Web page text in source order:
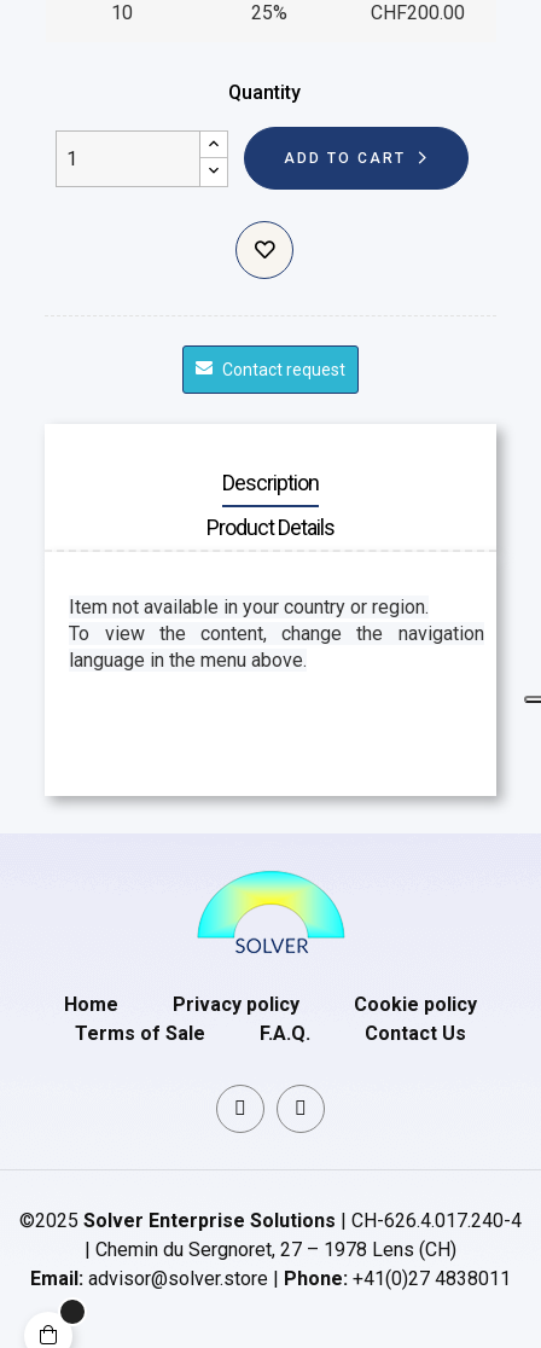
10 25% CHF200.00
Quantity
ADD TO CART
Contact request
Description
Product Details
Item not available in your country or region.
To view the content, change the navigation
language in the menu above.
Home Privacy policy
Cookie policy
Terms of Sale
F.A.Q. Contact Us
©2025 Solver Enterprise Solutions | CH-626.4.017.240-4
| Chemin du Sergnoret, 27 – 1978 Lens (CH)
Email: advisor@solver.store | Phone: +41(0)27 4838011